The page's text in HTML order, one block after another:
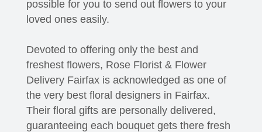
possible for you to send out flowers to your
loved ones easily.
Devoted to offering only the best and
freshest flowers, Rose Florist & Flower
Delivery Fairfax is acknowledged as one of
the very best floral designers in Fairfax.
Their floral gifts are personally delivered,
guaranteeing each bouquet gets there fresh